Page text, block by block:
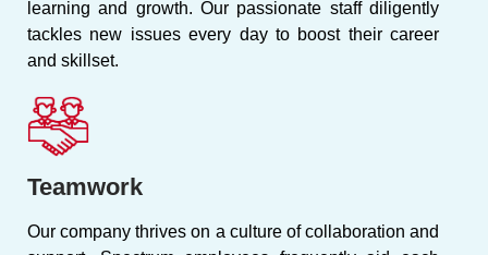
learning and growth. Our passionate staff diligently
tackles new issues every day to boost their career
and skillset.
Teamwork
Our company thrives on a culture of collaboration and